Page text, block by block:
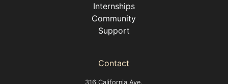
Internships
Community
Support
Contact
316 California Ave.